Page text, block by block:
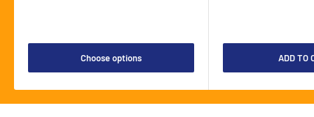
Choose options ADD TO